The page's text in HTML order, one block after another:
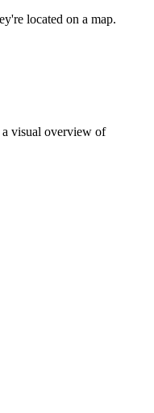
located on a map.
a visual overview of